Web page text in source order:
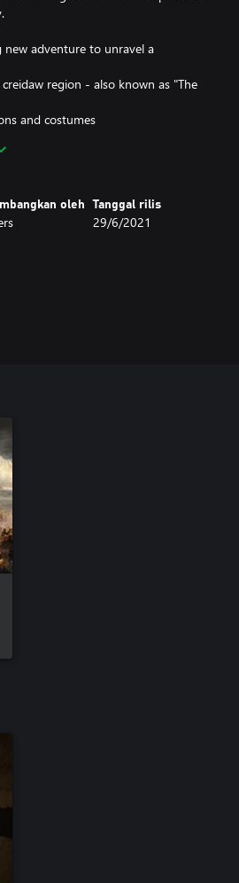
new adventure to unravel a
region - also known as "The
and costumes
oleh Tanggal rilis
29/6/2021